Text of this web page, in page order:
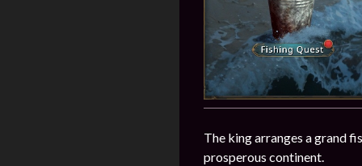
The king arranges a grand
prosperous continent.